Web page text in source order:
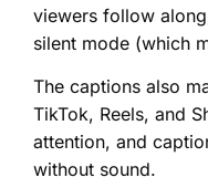
viewers follow
silent mode (which
The captions also
TikTok, Reels, and
attention, and
without sound.